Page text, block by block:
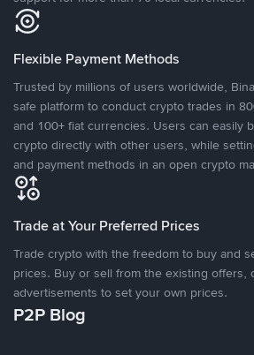
Flexible Payment Methods
Trusted by millions of users worldwide,
safe platform to conduct crypto trades in
and 100+ fiat currencies. Users can easily
crypto directly with other users, while
and payment methods in an open crypto
Trade at Your Preferred Prices
Trade crypto with the freedom to buy and
prices. Buy or sell from the existing offers,
advertisements to set your own prices.
P2P Blog